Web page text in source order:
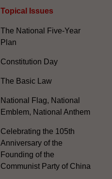
Topical Issues
The National Five-Year
Plan
Constitution Day
The Basic Law
National Flag, National
Emblem, National Anthem
Celebrating the 105th
Anniversary of the
Founding of the
Communist Party of China